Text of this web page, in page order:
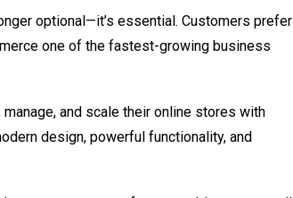
optional—it’s essential. Customers prefer
one of the fastest-growing business
and scale their online stores with
design, powerful functionality, and